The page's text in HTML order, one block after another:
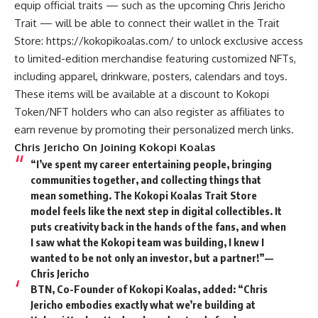
equip official traits — such as the upcoming Chris Jericho
Trait — will be able to connect their wallet in the Trait
Store: https://kokopikoalas.com/ to unlock exclusive access
to limited-edition merchandise featuring customized NFTs,
including apparel, drinkware, posters, calendars and toys.
These items will be available at a discount to Kokopi
Token/NFT holders who can also register as affiliates to
earn revenue by promoting their personalized merch links.
Chris Jericho On Joining Kokopi Koalas
“I’ve spent my career entertaining people, bringing
communities together, and collecting things that
mean something. The Kokopi Koalas Trait Store
model feels like the next step in digital collectibles. It
puts creativity back in the hands of the fans, and when
I saw what the Kokopi team was building, I knew I
wanted to be not only an investor, but a partner!”—
Chris Jericho
BTN, Co-Founder of Kokopi Koalas, added: “Chris
Jericho embodies exactly what we’re building at